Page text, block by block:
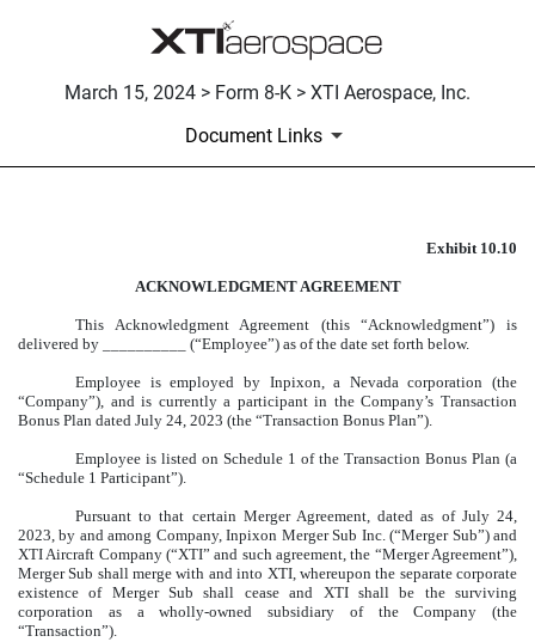
March 15, 2024 > Form 8-K > XTI Aerospace, Inc.
Document Links
FORM OF Exhibit 10.10
ACKNOWLEDGMENT AGREEMENT
This Acknowledgment Agreement (this “Acknowledgment”) is
delivered by __________ (“Employee”) as of the date set forth below.
Employee is employed by Inpixon, a Nevada corporation (the
“Company”), and is currently a participant in the Company’s Transaction
Bonus Plan dated July 24, 2023 (the “Transaction Bonus Plan”).
Employee is listed on Schedule 1 of the Transaction Bonus Plan (a
“Schedule 1 Participant”).
Pursuant to that certain Merger Agreement, dated as of July 24,
2023, by and among Company, Inpixon Merger Sub Inc. (“Merger Sub”) and
XTI Aircraft Company (“XTI” and such agreement, the “Merger Agreement”),
Merger Sub shall merge with and into XTI, whereupon the separate corporate
existence of Merger Sub shall cease and XTI shall be the surviving
corporation as a wholly-owned subsidiary of the Company (the
“Transaction”).